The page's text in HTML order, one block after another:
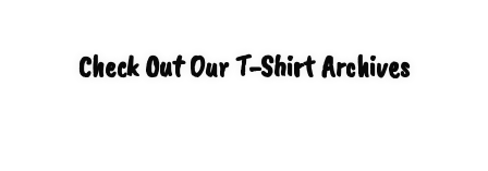
Check Out Our T-Shirt Archives